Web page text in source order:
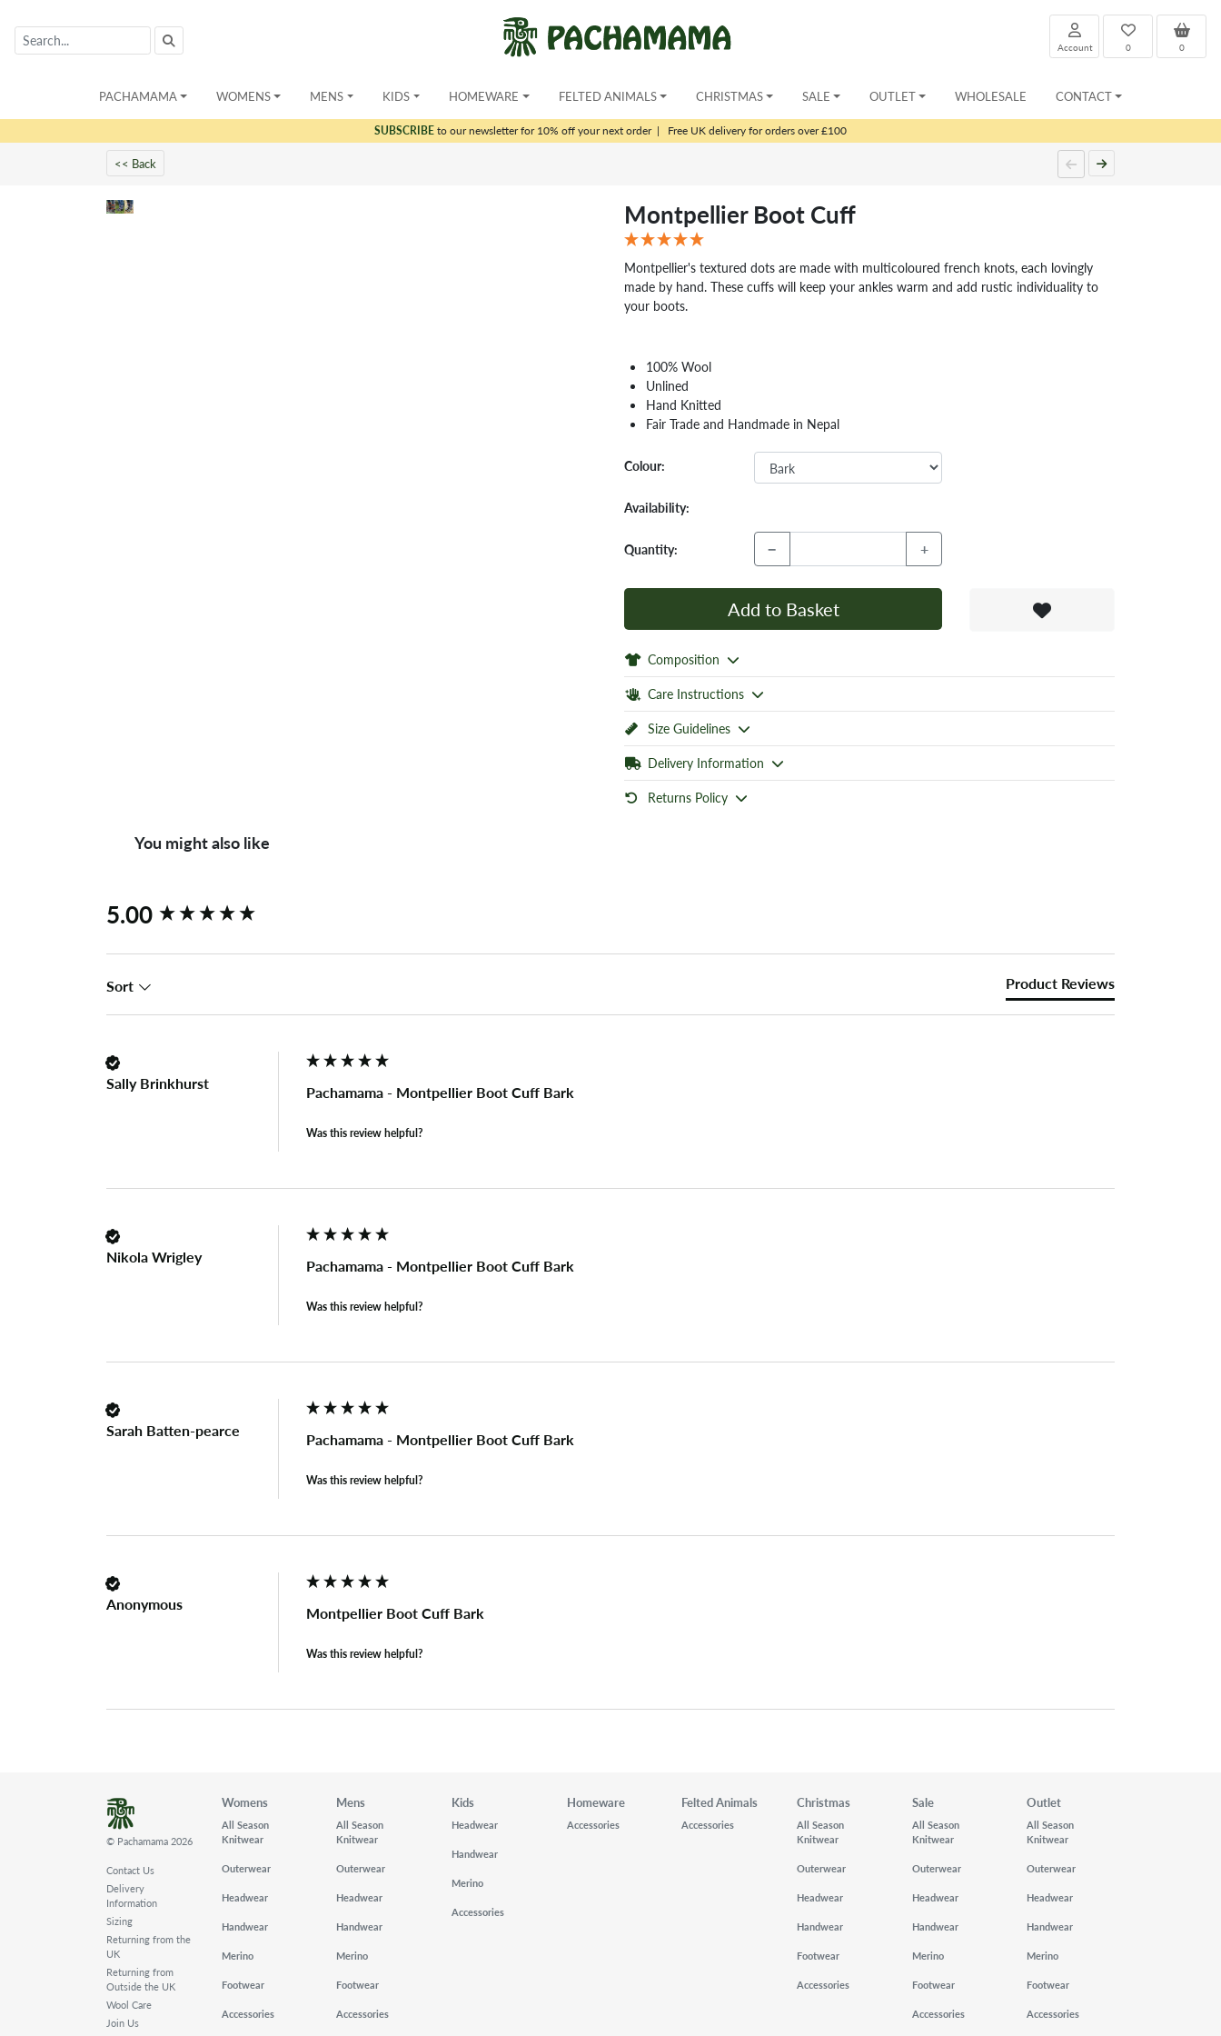
0
0
Account
PACHAMAMA WOMENS MENS KIDS HOMEWARE FELTED ANIMALS CHRISTMAS SALE OUTLET WHOLESALE CONTACT
SUBSCRIBEto our newsletter for 10% off your next order| Free UK delivery for orders over £100
<< Back
Montpellier Boot Cuff
Montpellier's textured dots are made with multicoloured french knots, each lovingly
made by hand. These cuffs will keep your ankles warm and add rustic individuality to
your boots.
100% Wool
Unlined
Hand Knitted
Fair Trade and Handmade in Nepal
Colour:
Availability:
Quantity: − +
Add to Basket
Composition
Care Instructions
Size Guidelines
Delivery Information
Returns Policy
You might also like
5.00
Sort Product Reviews
Sally Brinkhurst Pachamama - Montpellier Boot Cuff Bark
Was this review helpful?
Nikola Wrigley Pachamama - Montpellier Boot Cuff Bark
Was this review helpful?
Sarah Batten-pearce Pachamama - Montpellier Boot Cuff Bark
Was this review helpful?
Anonymous Montpellier Boot Cuff Bark
Was this review helpful?
New content loaded
© Pachamama 2026
Contact Us
Delivery
Information
Sizing
Returning from the
UK
Returning from
Outside the UK
Wool Care
Join Us
Womens
All Season
Knitwear
Outerwear
Headwear
Handwear
Merino
Footwear
Accessories
Mens
All Season
Knitwear
Outerwear
Headwear
Handwear
Merino
Footwear
Accessories
Kids
Headwear
Handwear
Merino
Accessories
Homeware
Accessories
Felted Animals
Accessories
Christmas
All Season
Knitwear
Outerwear
Headwear
Handwear
Footwear
Accessories
Sale
All Season
Knitwear
Outerwear
Headwear
Handwear
Merino
Footwear
Accessories
Outlet
All Season
Knitwear
Outerwear
Headwear
Handwear
Merino
Footwear
Accessories